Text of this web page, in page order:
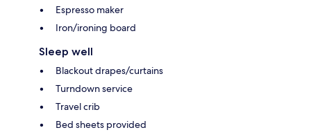
Espresso maker
Iron/ironing board
Sleep well
Blackout drapes/curtains
Turndown service
Travel crib
Bed sheets provided